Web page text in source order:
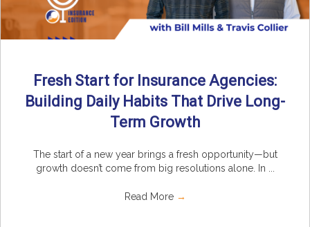
Fresh Start for Insurance Agencies:
Building Daily Habits That Drive Long-
Term Growth
The start of a new year brings a fresh opportunity—but
growth doesn’t come from big resolutions alone. In ...
Read More →